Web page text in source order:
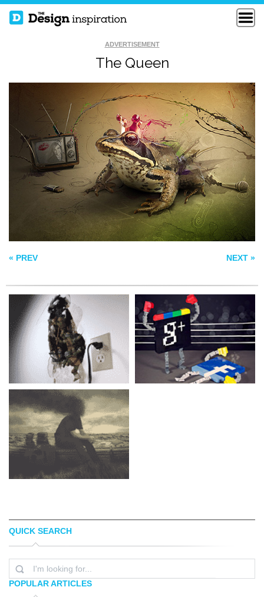
ADVERTISEMENT
The Queen
« PREV NEXT »
HOW TO FIX A
BROKEN WALL
TOPREDDITBOT
FUNNY LOGO
THE EUPHONY OF
THE APOCALYPSE
QUICK SEARCH
POPULAR ARTICLES